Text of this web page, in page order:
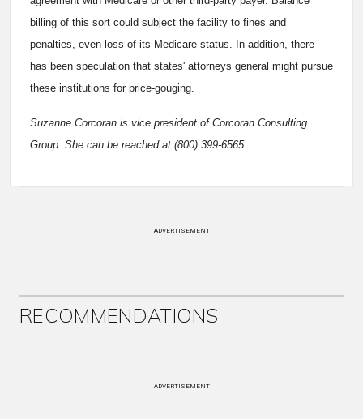
billing of this sort could subject the facility to fines and
penalties, even loss of its Medicare status. In addition, there
has been speculation that states' attorneys general might pursue
these institutions for price-gouging.
Suzanne Corcoran is vice president of Corcoran Consulting
Group. She can be reached at (800) 399-6565.
ADVERTISEMENT
RECOMMENDATIONS
ADVERTISEMENT